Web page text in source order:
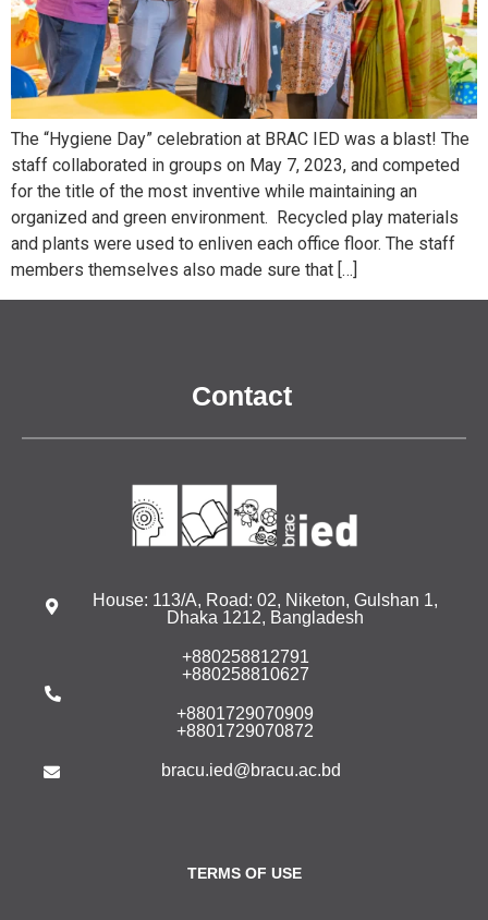
The “Hygiene Day” celebration at BRAC IED was a blast! The
staff collaborated in groups on May 7, 2023, and competed
for the title of the most inventive while maintaining an
organized and green environment. Recycled play materials
and plants were used to enliven each office floor. The staff
members themselves also made sure that […]
Contact
House: 113/A, Road: 02, Niketon, Gulshan 1,
Dhaka 1212, Bangladesh
+880258812791
+880258810627
+8801729070909
+8801729070872
bracu.ied@bracu.ac.bd
TERMS OF USE